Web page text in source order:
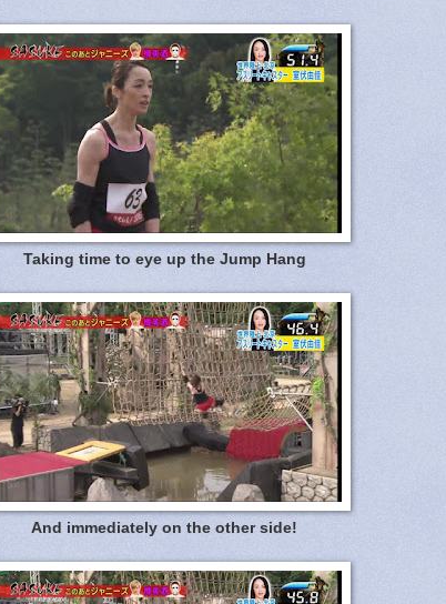
Taking time to eye up the Jump Hang
And immediately on the other side!